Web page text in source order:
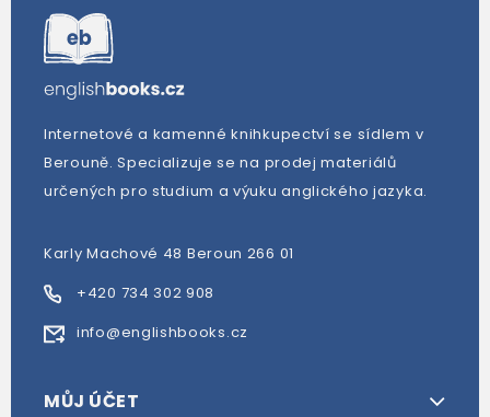
Internetové a kamenné knihkupectví se sídlem v
Berouně. Specializuje se na prodej materiálů
určených pro studium a výuku anglického jazyka.
Karly Machové 48 Beroun 266 01
+420 734 302 908
info@englishbooks.cz
MŮJ ÚČET